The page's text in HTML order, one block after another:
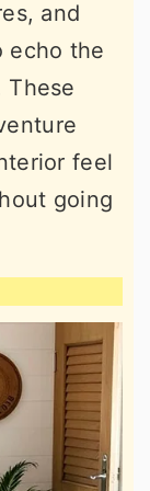
and
echo the
These
feel
going